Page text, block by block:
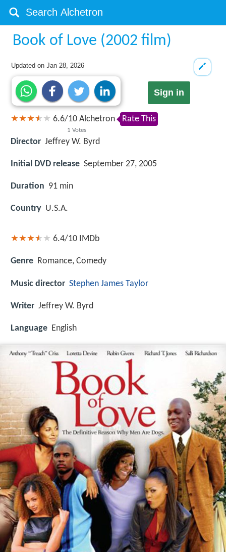
Book of Love (2002 film)
Updated onJan 28, 2026
Sign in
6.6/10
1 Votes
Alchetron Rate This
Director Jeffrey W. Byrd
Initial DVD release September 27, 2005
Duration 91 min
Country U.S.A.
6.4/10 IMDb
Genre Romance, Comedy
Music director Stephen James Taylor
Writer Jeffrey W. Byrd
Language English